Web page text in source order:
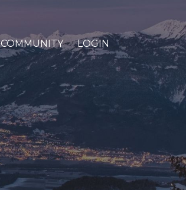
COMMUNITY LOGIN